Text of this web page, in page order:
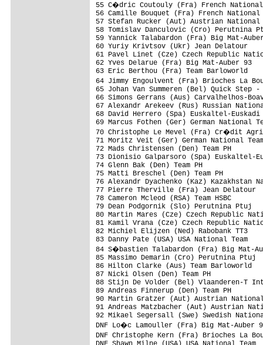
55 C�dric Coutouly (Fra)
56 Camille Bouquet (Fra)
57 Stefan Rucker (Aut)
58 Tomislav Danculovic
59 Yannick Talabardon
60 Yuriy Krivtsov
61 Pavel Linet (Cze) Czech
62 Yves Delarue (Fra)
63 Eric Berthou (Fra)
64 Jimmy Engoulvent (Fra)
65 Johan Van Summeren (Bel) Quick
66 Simons Gerrans (Aus)
67 Alexandr Arekeev (Rus) Russian
68 David Herrero (Spa) Euskaltel-
69 Marcus Fothen (Ger) German
70 Christophe Le Mevel (Fra)
71 Moritz Veit (Ger)
72 Mads Christensen
73 Dionisio Galparsoro (Spa)
74 Glenn Bak (Den) Team PH
75 Matti Breschel
76 Alexandr Dyachenko (Kaz)
77 Pierre Therville
78 Cameron Mcleod (RSA) Team
79 Dean Podgornik
80 Martin Mares (Cze) Czech
81 Kamil Vrana (Cze) Czech
82 Michiel Elijzen
83 Danny Pate (USA)
84 S�bastien Talabardon (Fra) Big
85 Massimo Demarin (Cro)
86 Hilton Clarke (Aus) Team
87 Nicki Olsen (Den) Team PH
88 Stijn De Volder (Bel)
89 Andreas Finnerup
90 Martin Gratzer (Aut)
91 Andreas Matzbacher (Aut)
92 Mikael Segersall (Swe)
DNF Lo�c Lamouller
DNF Christophe Kern (Fra)